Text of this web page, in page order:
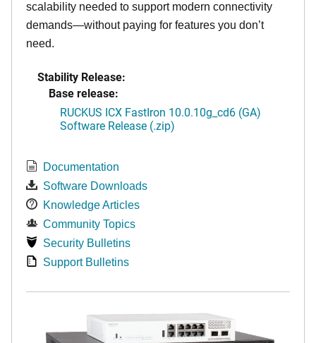
scalability needed to support modern connectivity
demands—without paying for features you don’t
need.
Stability Release:
Base release:
RUCKUS ICX FastIron 10.0.10g_cd6 (GA)
Software Release (.zip)
Documentation
Software Downloads
Knowledge Articles
Community Topics
Security Bulletins
Support Bulletins